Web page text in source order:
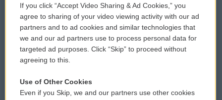
Comments Policy
Donor Privacy Policy
Contact Us
Reports and Filings
WCAI eNews Sign Up
Submit a PSA
Vehicle Donation
Public File Assistance
If you click “Accept Video Sharing & Ad Cookies,” you
agree to sharing of your video viewing activity with our ad
partners and to ad cookies and similar technologies that
we and our ad partners use to process personal data for
targeted ad purposes. Click “Skip” to proceed without
agreeing to this.
Use of Other Cookies
Even if you Skip, we and our partners use other cookies